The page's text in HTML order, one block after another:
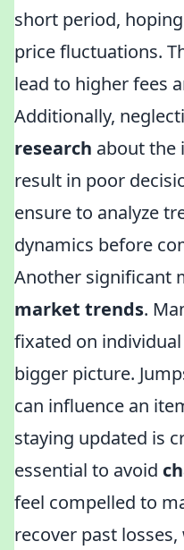
short period,
price fluctuations.
lead to higher fees
Additionally,
research about the
result in poor
ensure to analyze
dynamics before
Another significant
market trends.
fixated on
bigger picture.
can influence an
staying updated is
essential to avoid
feel compelled to
recover past